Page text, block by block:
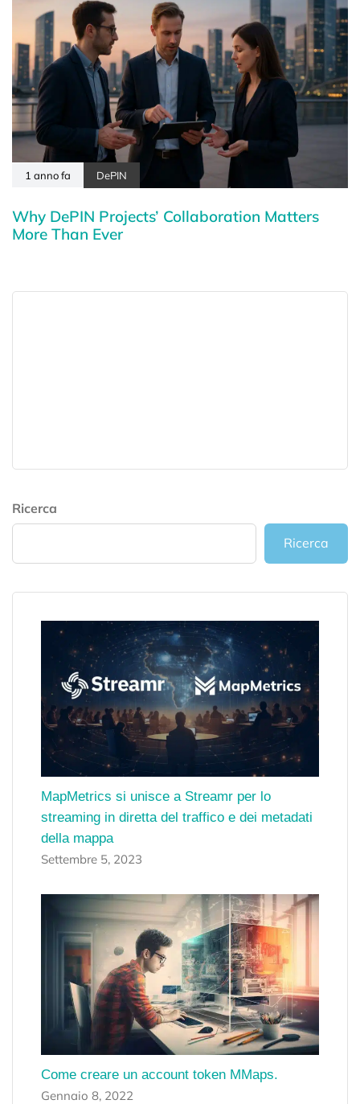
1 anno fa DePIN
Why DePIN Projects’ Collaboration Matters
More Than Ever
Ricerca
Ricerca
MapMetrics si unisce a Streamr per lo
streaming in diretta del traffico e dei metadati
della mappa
Settembre 5, 2023
Come creare un account token MMaps.
Gennaio 8, 2022